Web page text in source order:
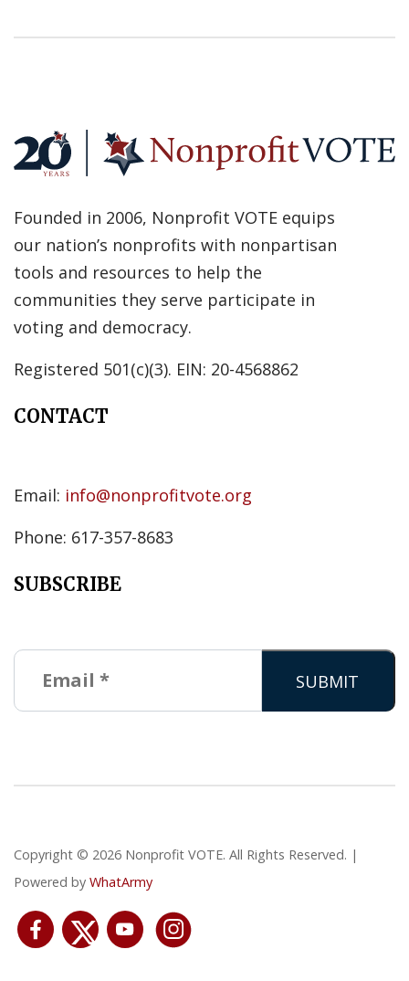
Founded in 2006, Nonprofit VOTE equips
our nation’s nonprofits with nonpartisan
tools and resources to help the
communities they serve participate in
voting and democracy.
Registered 501(c)(3). EIN: 20-4568862
CONTACT
Email: info@nonprofitvote.org
Phone: 617-357-8683
SUBSCRIBE
Copyright © 2026 Nonprofit VOTE. All Rights Reserved. |
Powered by WhatArmy